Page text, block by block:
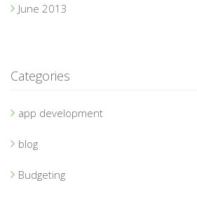
June 2013
Categories
app development
blog
Budgeting